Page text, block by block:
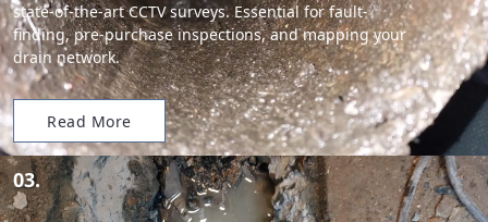
state-of-the-art CCTV surveys. Essential for fault-
finding, pre-purchase inspections, and mapping your
drain network.
Read More
03.